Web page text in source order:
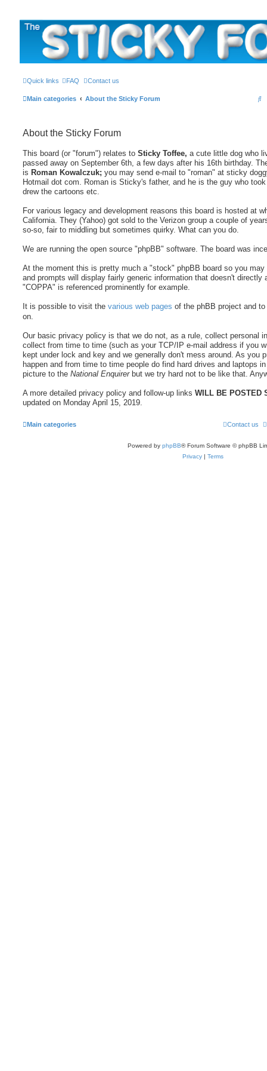
The Sticky Forum
Quick links FAQ Contact us
Main categories About the Sticky Forum
S
c
h
About the Sticky Forum
This board (or "forum") relates to Sticky Toffee, a cute little dog who
passed away on September 6th, a few days after his 16th birthday.
is Roman Kowalczuk; you may send e-mail to "roman" at sticky
Hotmail dot com. Roman is Sticky's father, and he is the guy who
drew the cartoons etc.
For various legacy and development reasons this board is hosted at
California. They (Yahoo) got sold to the Verizon group a couple of
so-so, fair to middling but sometimes quirky. What can you do.
We are running the open source "phpBB" software. The board was
At the moment this is pretty much a "stock" phpBB board so you
and prompts will display fairly generic information that doesn't
"COPPA" is referenced prominently for example.
It is possible to visit the various web pages of the phBB project and
on.
Our basic privacy policy is that we do not, as a rule, collect personal
collect from time to time (such as your TCP/IP e-mail address if you
kept under lock and key and we generally don't mess around. As you
happen and from time to time people do find hard drives and laptops
picture to the National Enquirerbut we try hard not to be like that.
A more detailed privacy policy and follow-up links WILL BE POSTED
updated on Monday April 15, 2019.
Main categories Contact us
Powered by phpBB® Forum Software © phpBB
Privacy
Terms